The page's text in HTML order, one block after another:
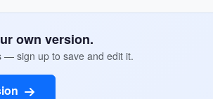
own version.
— sign up to save and edit it.